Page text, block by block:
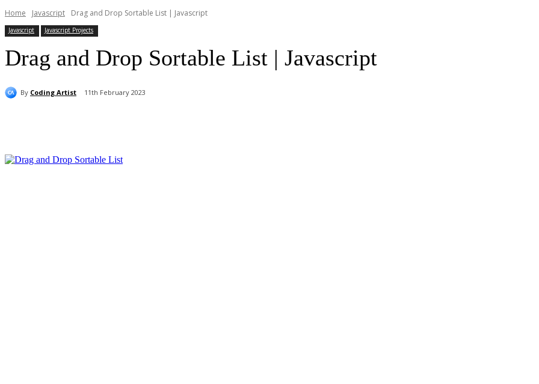
Home Javascript Drag and Drop Sortable List | Javascript
Javascript Javascript Projects
Drag and Drop Sortable List | Javascript
By Coding Artist 11th February 2023